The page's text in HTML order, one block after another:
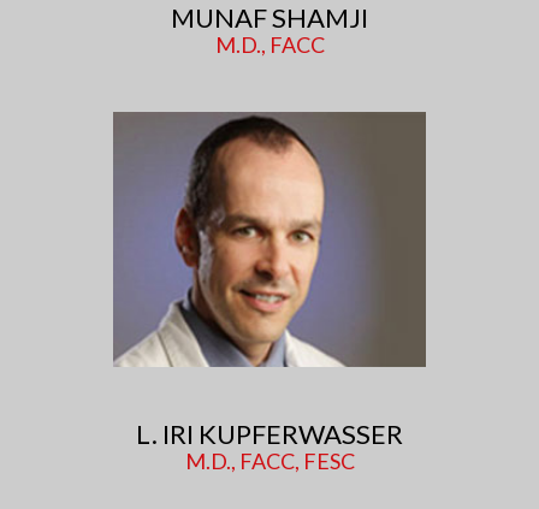
MUNAF SHAMJI
M.D., FACC
L. IRI KUPFERWASSER
M.D., FACC, FESC